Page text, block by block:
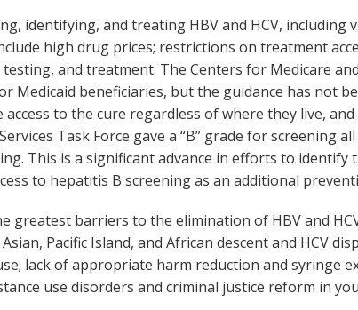
identifying, and treating HBV and HCV,
high drug prices; restrictions on treatment
and treatment. The Centers for Medicare
Medicaid beneficiaries, but the guidance has not
access to the cure regardless of where they live,
Task Force gave a “B” grade for screening
This is a significant advance in efforts to
to hepatitis B screening as an additional
greatest barriers to the elimination of HBV and
Pacific Island, and African descent and HCV
lack of appropriate harm reduction and syringe
use disorders and criminal justice reform in